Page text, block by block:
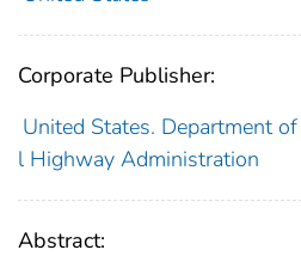
Corporate Publisher:
United States. Department
l Highway Administration
Abstract: